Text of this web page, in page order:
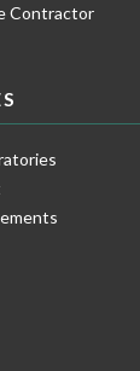
Contractor